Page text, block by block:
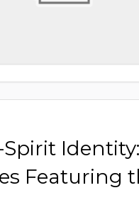
Identity:
Featuring